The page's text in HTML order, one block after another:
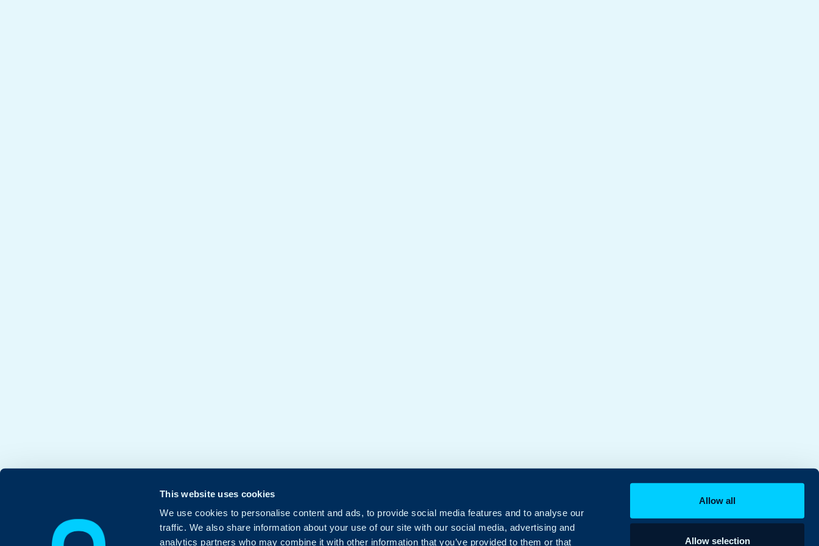
This website uses cookies
We use cookies to personalise content and ads, to provide social media features and to analyse our
traffic. We also share information about your use of our site with our social media, advertising and
analytics partners who may combine it with other information that you’ve provided to them or that
Allow all
Allow selection